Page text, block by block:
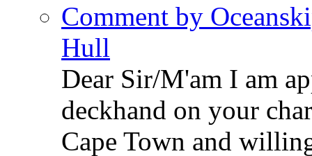
Comment by
Hull
Dear Sir/M'am I am
deckhand on your
Cape Town and